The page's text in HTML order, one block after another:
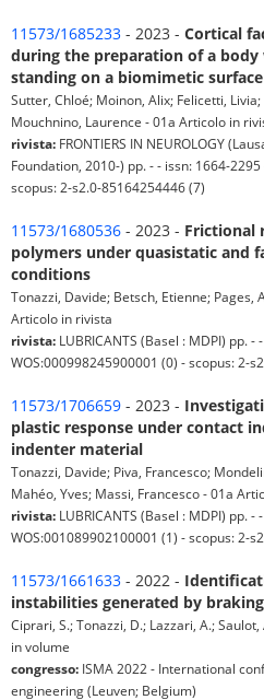
11573/1685233 - 2023 - Cortical
during the preparation of a
standing on a biomimetic surface
Sutter, Chloé; Moinon, Alix; Felicetti,
Mouchnino, Laurence - 01a Articolo in
rivista: FRONTIERS IN NEUROLOGY
Foundation, 2010-) pp. - - issn: 1664-
scopus: 2-s2.0-85164254446 (7)
11573/1680536 - 2023 - Frictional
polymers under quasistatic and
conditions
Tonazzi, Davide; Betsch, Etienne; Pages,
Articolo in rivista
rivista: LUBRICANTS (Basel : MDPI) pp.
WOS:000998245900001 (0) - scopus: 2-
11573/1706659 - 2023 -
plastic response under contact
indenter material
Tonazzi, Davide; Piva, Francesco;
Mahéo, Yves; Massi, Francesco - 01a
rivista: LUBRICANTS (Basel : MDPI) pp.
WOS:001089902100001 (1) - scopus: 2-
11573/1661633 - 2022 -
instabilities generated by
Ciprari, S.; Tonazzi, D.; Lazzari, A.;
in volume
congresso: ISMA 2022 - International
engineering (Leuven; Belgium)